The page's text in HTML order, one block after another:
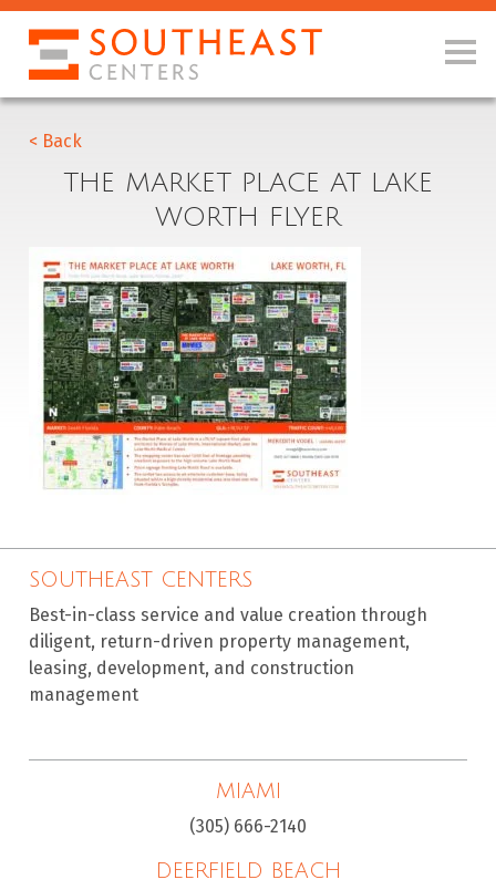
< Back
THE MARKET PLACE AT LAKE
WORTH FLYER
SOUTHEAST CENTERS
Best-in-class service and value creation through
diligent, return-driven property management,
leasing, development, and construction
management
MIAMI
(305) 666-2140
DEERFIELD BEACH